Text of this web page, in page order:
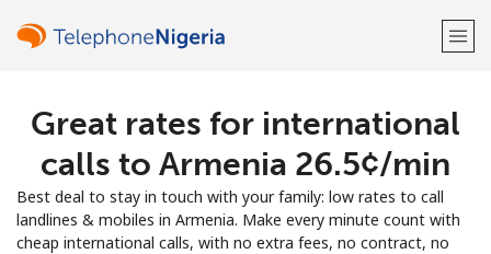
Welcome!
Sign up with
Great rates for international
calls to Armenia ⁦26.5¢⁩/min
Best deal to stay in touch with your family: low rates to call
landlines & mobiles in Armenia. Make every minute count with
cheap international calls, with no extra fees, no contract, no